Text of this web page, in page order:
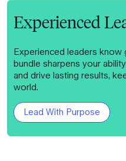
Experienced
Experienced leaders
bundle sharpens your
and drive lasting results,
world.
Lead With Purpose